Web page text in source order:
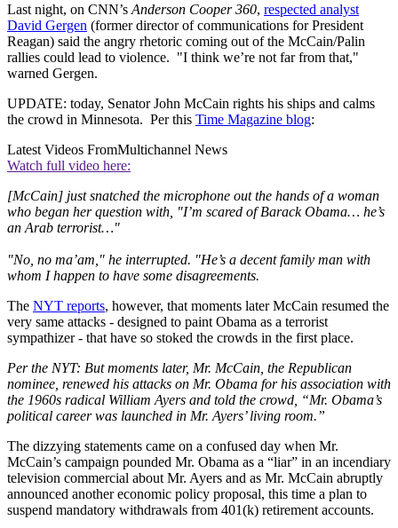
Last night, on CNN’s Anderson Cooper 360, respected analyst
David Gergen (former director of communications for President
Reagan) said the angry rhetoric coming out of the McCain/Palin
rallies could lead to violence. "I think we’re not far from that,"
warned Gergen.
UPDATE: today, Senator John McCain rights his ships and calms
the crowd in Minnesota. Per this Time Magazine blog:
Latest Videos FromMultichannel News
Watch full video here:
[McCain] just snatched the microphone out the hands of a woman
who began her question with, "I’m scared of Barack Obama… he’s
an Arab terrorist…"
"No, no ma’am," he interrupted. "He’s a decent family man with
whom I happen to have some disagreements.
The NYT reports, however, that moments later McCain resumed the
very same attacks - designed to paint Obama as a terrorist
sympathizer - that have so stoked the crowds in the first place.
Per the NYT: But moments later, Mr. McCain, the Republican
nominee, renewed his attacks on Mr. Obama for his association with
the 1960s radical William Ayers and told the crowd, “Mr. Obama’s
political career was launched in Mr. Ayers’ living room.”
The dizzying statements came on a confused day when Mr.
McCain’s campaign pounded Mr. Obama as a “liar” in an incendiary
television commercial about Mr. Ayers and as Mr. McCain abruptly
announced another economic policy proposal, this time a plan to
suspend mandatory withdrawals from 401(k) retirement accounts.